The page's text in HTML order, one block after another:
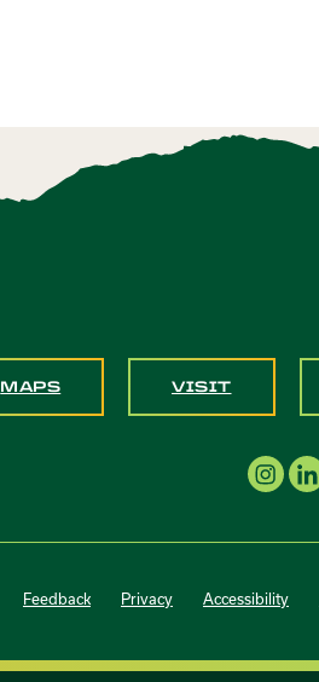
MAPS VISIT
Feedback Privacy Accessibility